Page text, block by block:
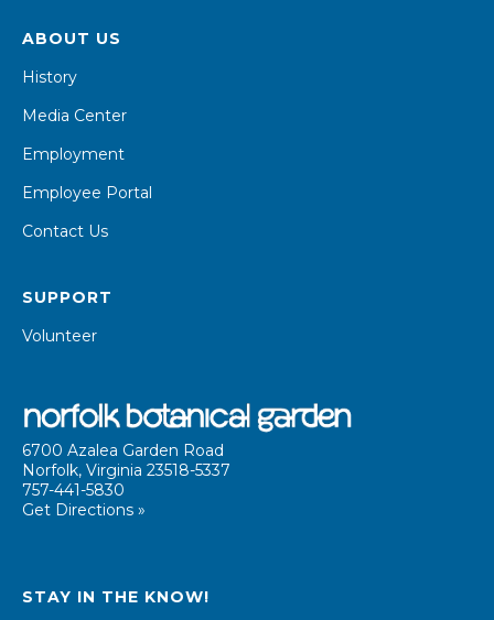
ABOUT US
History
Media Center
Employment
Employee Portal
Contact Us
SUPPORT
Volunteer
6700 Azalea Garden Road
Norfolk, Virginia 23518-5337
757-441-5830
Get Directions »
STAY IN THE KNOW!